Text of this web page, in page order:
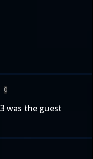
0
was the guest